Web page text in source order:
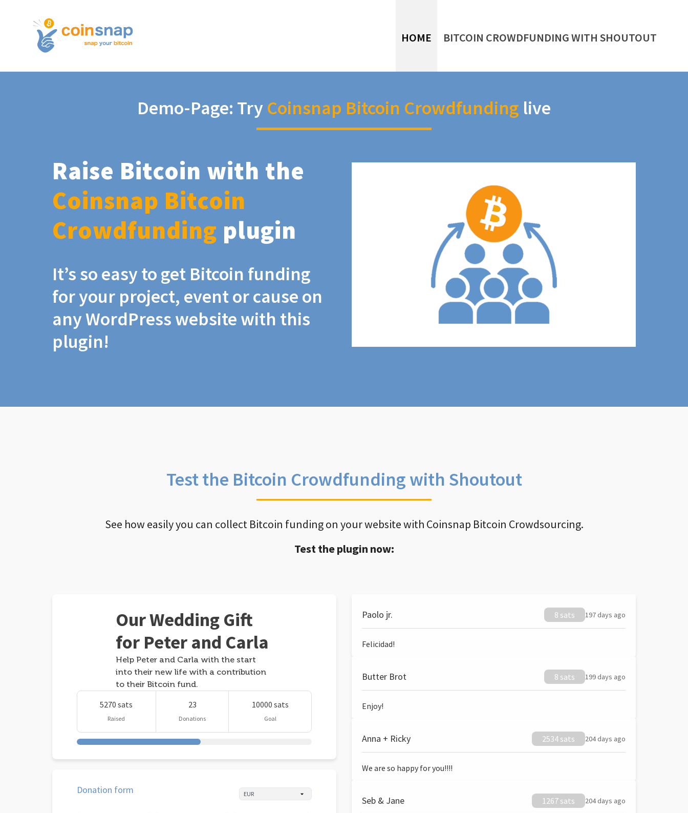
HOME BITCOIN CROWDFUNDING WITH SHOUTOUT
Demo-Page: Try Coinsnap Bitcoin Crowdfunding live
Raise Bitcoin with the
Coinsnap Bitcoin
Crowdfunding plugin
It’s so easy to get Bitcoin funding
for your project, event or cause on
any WordPress website with this
plugin!
Test the Bitcoin Crowdfunding with Shoutout
See how easily you can collect Bitcoin funding on your website with Coinsnap Bitcoin Crowdsourcing.
Test the plugin now:
Our Wedding Gift
for Peter and Carla
Help Peter and Carla with the start
into their new life with a contribution
to their Bitcoin fund.
5270 sats
Raised
23
Donations
10000 sats
Goal
Donation form
Paolo jr. 8 sats 197 days ago
Felicidad!
Butter Brot 8 sats 199 days ago
Enjoy!
Anna + Ricky 2534 sats 204 days ago
We are so happy for you!!!!
Seb & Jane 1267 sats 204 days ago